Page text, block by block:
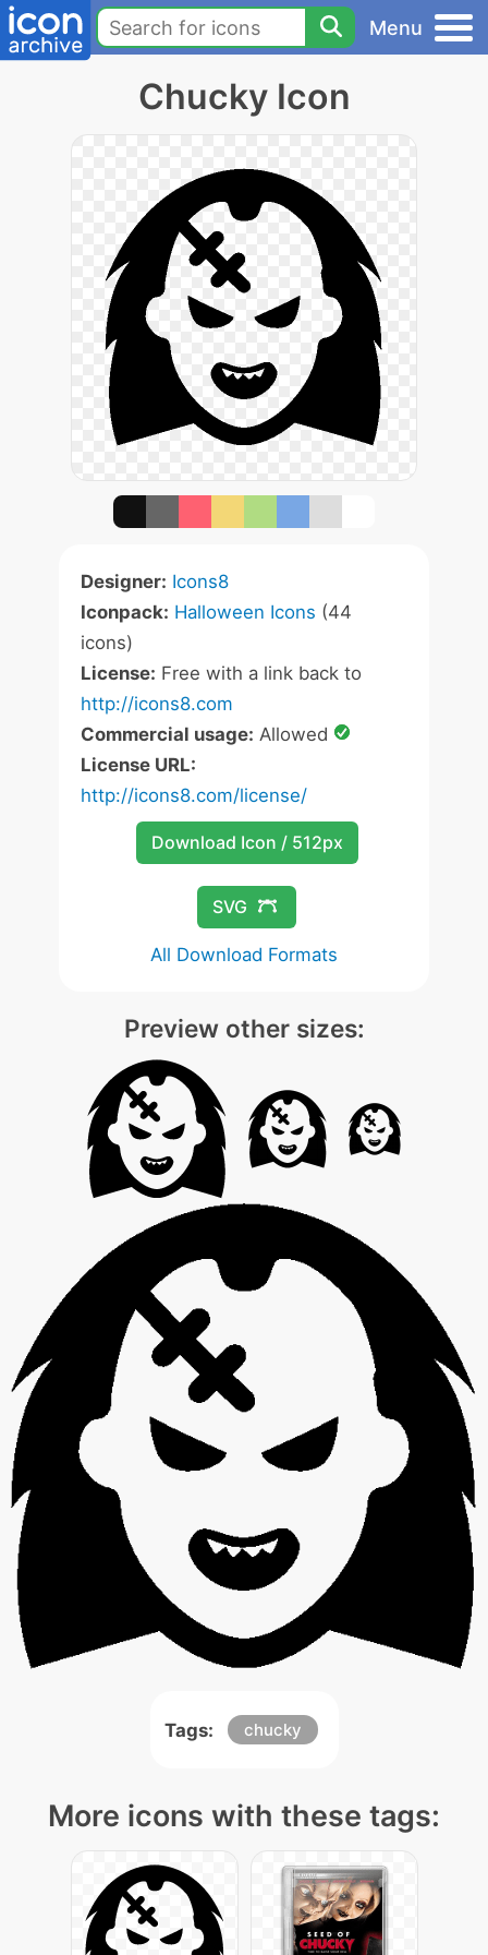
Menu
Chucky Icon
Designer: Icons8
Iconpack: Halloween Icons (44
icons)
License: Free with a link back to
http://icons8.com
Commercial usage: Allowed
License URL:
http://icons8.com/license/
Download Icon / 512px
SVG
All Download Formats
Preview other sizes:
Tags: chucky
More icons with these tags: